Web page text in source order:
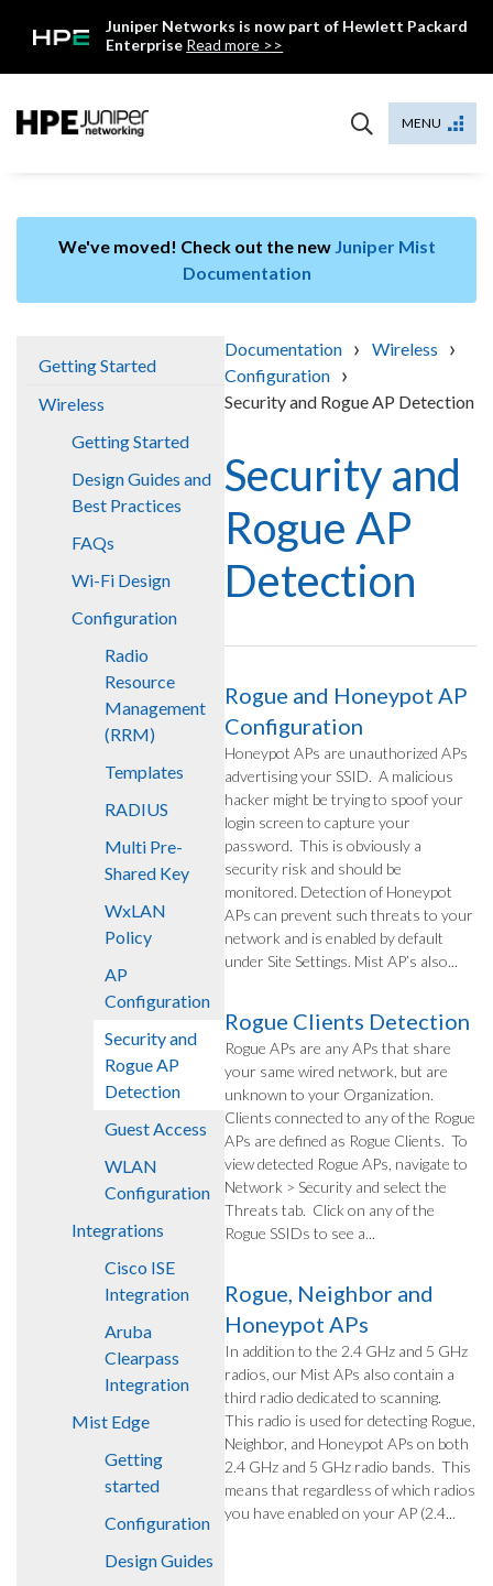
Juniper Networks is now part of Hewlett Packard
Enterprise Read more >>
MENU
We've moved! Check out the new Juniper Mist
Documentation
Getting Started
Wireless
Getting Started
Design Guides and
Best Practices
FAQs
Wi-Fi Design
Configuration
Radio
Resource
Management
(RRM)
Templates
RADIUS
Multi Pre-
Shared Key
WxLAN
Policy
AP
Configuration
Security and
Rogue AP
Detection
Guest Access
WLAN
Configuration
Integrations
Cisco ISE
Integration
Aruba
Clearpass
Integration
Mist Edge
Getting
started
Configuration
Design Guides
Documentation › Wireless ›
Configuration ›
Security and Rogue AP Detection
Security and
Rogue AP
Detection
Rogue and Honeypot AP
Configuration
Honeypot APs are unauthorized APs
advertising your SSID. A malicious
hacker might be trying to spoof your
login screen to capture your
password. This is obviously a
security risk and should be
monitored. Detection of Honeypot
APs can prevent such threats to your
network and is enabled by default
under Site Settings. Mist AP’s also...
Rogue Clients Detection
Rogue APs are any APs that share
your same wired network, but are
unknown to your Organization.
Clients connected to any of the Rogue
APs are defined as Rogue Clients. To
view detected Rogue APs, navigate to
Network > Security and select the
Threats tab. Click on any of the
Rogue SSIDs to see a...
Rogue, Neighbor and
Honeypot APs
In addition to the 2.4 GHz and 5 GHz
radios, our Mist APs also contain a
third radio dedicated to scanning.
This radio is used for detecting Rogue,
Neighbor, and Honeypot APs on both
2.4 GHz and 5 GHz radio bands. This
means that regardless of which radios
you have enabled on your AP (2.4...